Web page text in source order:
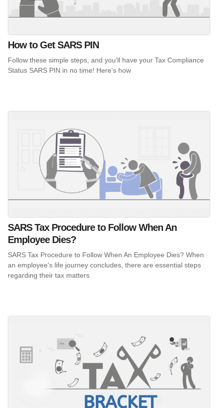
How to Get SARS PIN
Follow these simple steps, and you'll have your Tax Compliance
Status SARS PIN in no time! Here's how
SARS Tax Procedure to Follow When An
Employee Dies?
SARS Tax Procedure to Follow When An Employee Dies? When
an employee's life journey concludes, there are essential steps
regarding their tax matters